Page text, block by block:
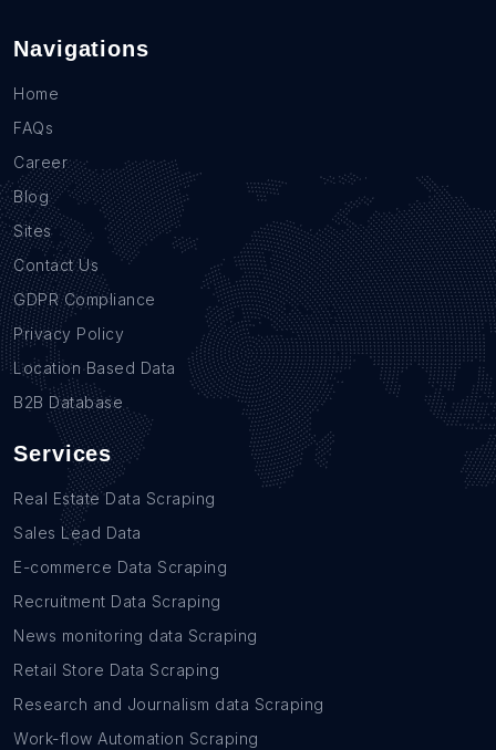
Navigations
Home
FAQs
Career
Blog
Sites
Contact Us
GDPR Compliance
Privacy Policy
Location Based Data
B2B Database
Services
Real Estate Data Scraping
Sales Lead Data
E-commerce Data Scraping
Recruitment Data Scraping
News monitoring data Scraping
Retail Store Data Scraping
Research and Journalism data Scraping
Work-flow Automation Scraping